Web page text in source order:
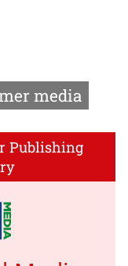
media
Publishing